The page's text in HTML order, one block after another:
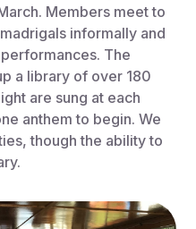
Members meet to
informally and
The
a library of over 180
are sung at each
anthem to begin. We
though the ability to